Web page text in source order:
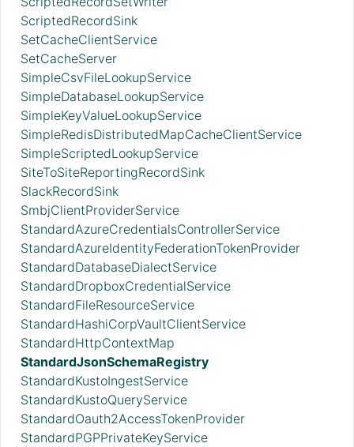
ScriptedRecordSink
SetCacheClientService
SetCacheServer
SimpleCsvFileLookupService
SimpleDatabaseLookupService
SimpleKeyValueLookupService
SimpleRedisDistributedMapCacheClientService
SimpleScriptedLookupService
SiteToSiteReportingRecordSink
SlackRecordSink
SmbjClientProviderService
StandardAzureCredentialsControllerService
StandardAzureIdentityFederationTokenProvider
StandardDatabaseDialectService
StandardDropboxCredentialService
StandardFileResourceService
StandardHashiCorpVaultClientService
StandardHttpContextMap
StandardJsonSchemaRegistry
StandardKustoIngestService
StandardKustoQueryService
StandardOauth2AccessTokenProvider
StandardPGPPrivateKeyService